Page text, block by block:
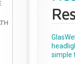
simple